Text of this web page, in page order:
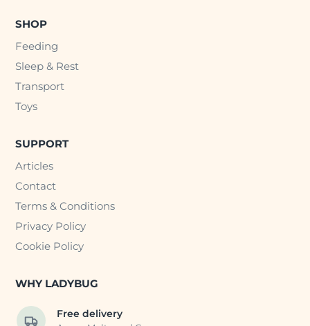
SHOP
Feeding
Sleep & Rest
Transport
Toys
SUPPORT
Articles
Contact
Terms & Conditions
Privacy Policy
Cookie Policy
WHY LADYBUG
Free delivery